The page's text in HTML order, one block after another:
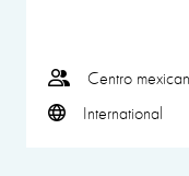
Centro
International